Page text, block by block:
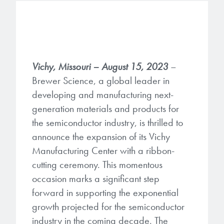
Manufacturing
Partnerships
Quality, Environmental, and Safety
Zero Defects
Research
across the whole spectrum of
lithography wavelengths and is the
most comprehensive product lineup
in the industry.
LEARN MORE
Debonding Technologies
BrewerBOND 530
BrewerBOND®510
BrewerBOND®701
Protective Coatings
Alkaline Protective Coatings
i-Line PAGs
Broadband PAGs
Weak Acid PAGs
Photoinitiators
i-Line Photoinitiators
Weak Acid Photoinitiators
Smart Warehouse Monitor
Markets
Environmental Monitoring
Industrial Monitoring
At Brewer Science, we are focused
on delivering critical, real-time
information to our customers to help
Vichy, Missouri – August 15, 2023–
Brewer Science, a global leader in
developing and manufacturing next-
generation materials and products for
the semiconductor industry, is thrilled to
announce the expansion of its Vichy
Manufacturing Center with a ribbon-
cutting ceremony. This momentous
occasion marks a significant step
forward in supporting the exponential
growth projected for the semiconductor
industry in the coming decade. The